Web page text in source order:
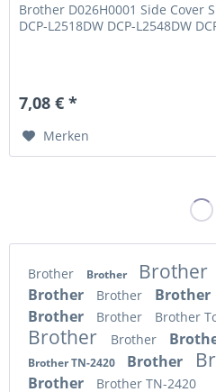
Brother D026H0001 Side Cover
DCP-L2518DW DCP-L2548DW
7,08 € *
Merken
Brother Brother Brother
Brother
Brother Brother
Brother
Brother Brother
Brother Brother
Brother TN-2420
Brother
Brother Brother TN-2420